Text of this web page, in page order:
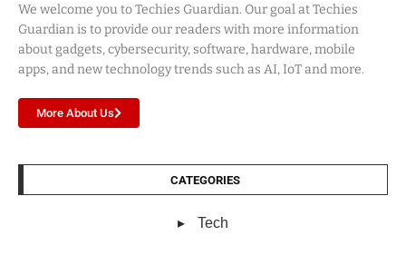
We welcome you to Techies Guardian. Our goal at Techies
Guardian is to provide our readers with more information
about gadgets, cybersecurity, software, hardware, mobile
apps, and new technology trends such as AI, IoT and more.
More About Us
CATEGORIES
Tech